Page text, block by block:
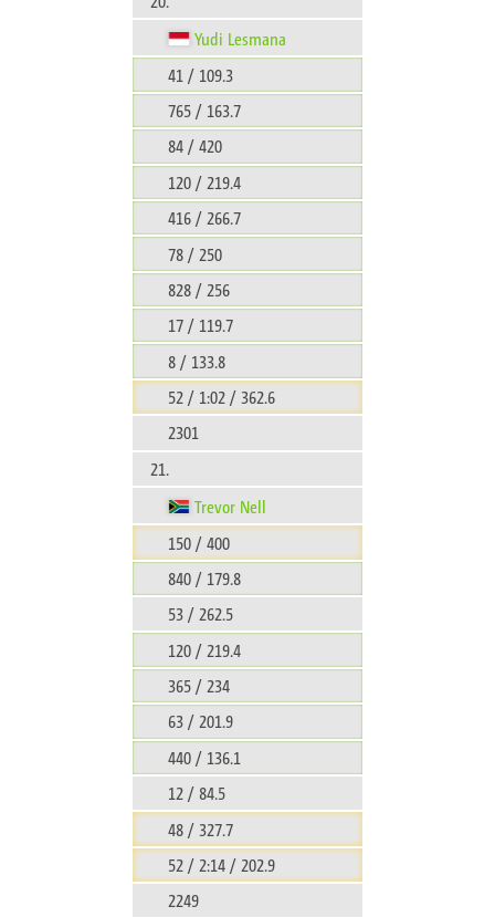
Yudi Lesmana
41 / 109.3
765 / 163.7
84 / 420
120 / 219.4
416 / 266.7
78 / 250
828 / 256
17 / 119.7
8 / 133.8
52 / 1:02 / 362.6
2301
21.
Trevor Nell
150 / 400
840 / 179.8
53 / 262.5
120 / 219.4
365 / 234
63 / 201.9
440 / 136.1
12 / 84.5
48 / 327.7
52 / 2:14 / 202.9
2249